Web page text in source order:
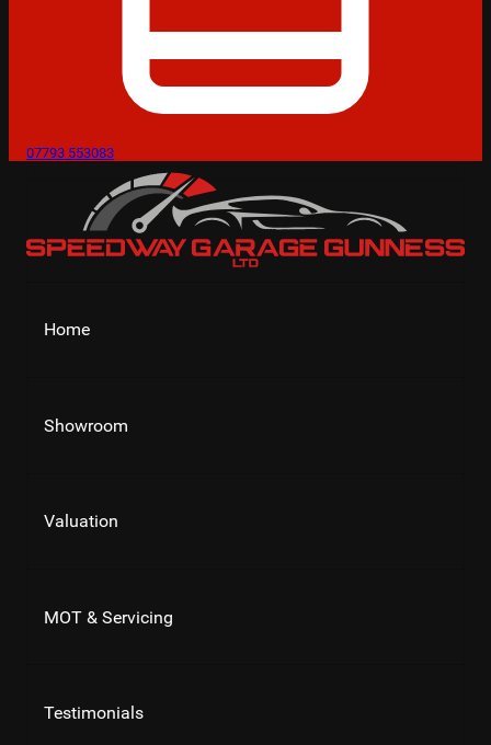
07793 553083
Home
Showroom
Valuation
MOT & Servicing
Testimonials